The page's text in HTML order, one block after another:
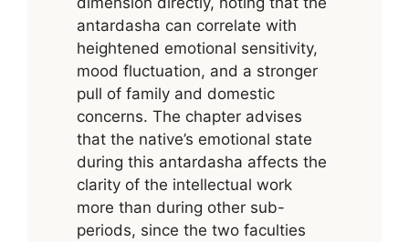
antardasha can correlate with
heightened emotional sensitivity,
mood fluctuation, and a stronger
pull of family and domestic
concerns. The chapter advises
that the native’s emotional state
during this antardasha affects the
clarity of the intellectual work
more than during other sub-
periods, since the two faculties